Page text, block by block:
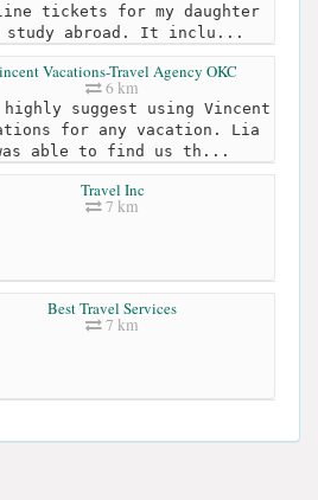
tickets for my daughter
study abroad. It inclu...
Vacations-Travel Agency OKC
6 km
suggest using Vincent
for any vacation. Lia
able to find us th...
Travel Inc
7 km
Best Travel Services
7 km